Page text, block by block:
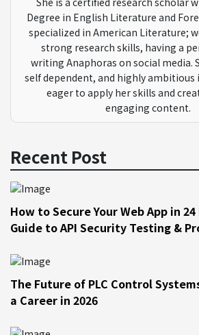
Degree in English Literature and
specialized in American Literature;
strong research skills, having a
writing Anaphoras on social media.
self dependent, and highly ambitious
eager to apply her skills and
engaging content.
Recent Post
How to Secure Your Web App in
Guide to API Security Testing &
The Future of PLC Control
a Career in 2026